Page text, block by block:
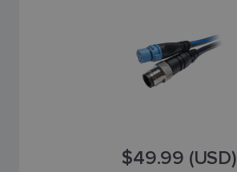
$49.99 (USD)